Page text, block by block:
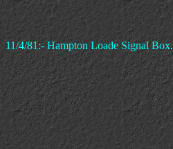
11/4/81:- Hampton Loade Signal Box.